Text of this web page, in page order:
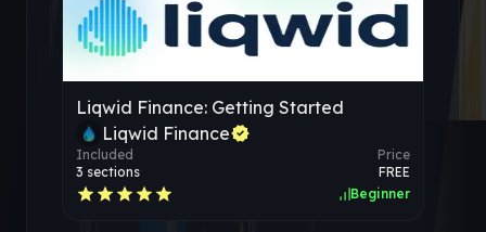
Liqwid Finance: Getting Started
Liqwid Finance
Included
3 sections
Price
FREE
Beginner